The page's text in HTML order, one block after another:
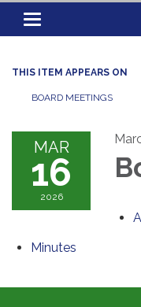
Toggle navigation
THIS ITEM APPEARS ON
BOARD MEETINGS
MAR
16
2026
Minutes